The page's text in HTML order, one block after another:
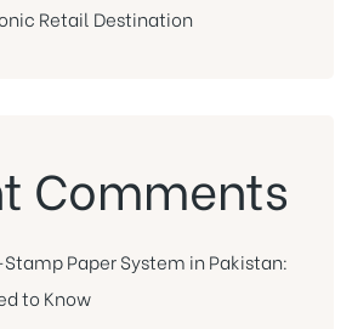
Retail Destination
Comments
Paper System in Pakistan:
to Know